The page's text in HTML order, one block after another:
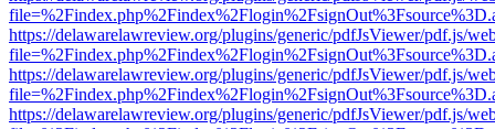
https://delawarelawreview.org/plugins/generic/pdfJsViewer/pdf.js/
https://delawarelawreview.org/plugins/generic/pdfJsViewer/pdf.js/
https://delawarelawreview.org/plugins/generic/pdfJsViewer/pdf.js/